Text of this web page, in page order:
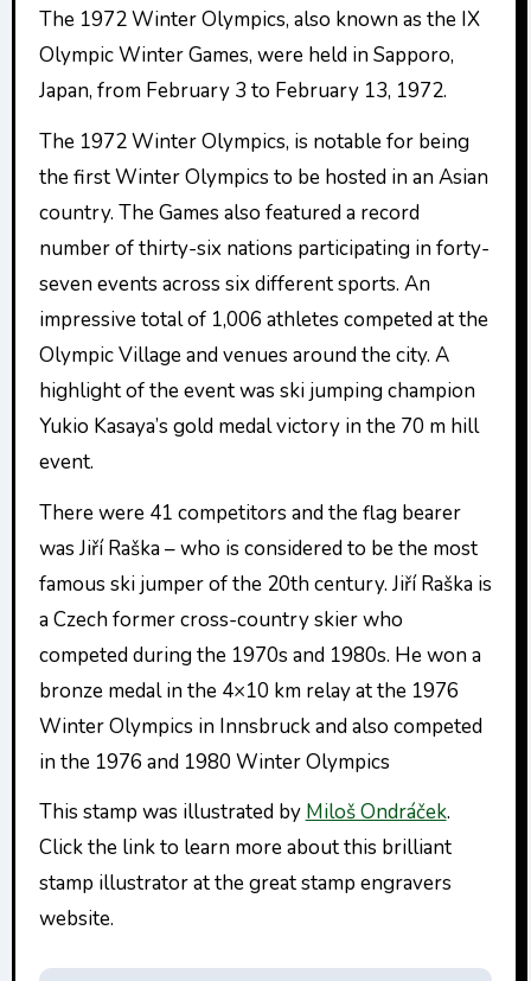
The 1972 Winter Olympics, also known as the IX
Olympic Winter Games, were held in Sapporo,
Japan, from February 3 to February 13, 1972.
The 1972 Winter Olympics, is notable for being
the first Winter Olympics to be hosted in an Asian
country. The Games also featured a record
number of thirty-six nations participating in forty-
seven events across six different sports. An
impressive total of 1,006 athletes competed at the
Olympic Village and venues around the city. A
highlight of the event was ski jumping champion
Yukio Kasaya’s gold medal victory in the 70 m hill
event.
There were 41 competitors and the flag bearer
was Jiří Raška – who is considered to be the most
famous ski jumper of the 20th century. Jiří Raška is
a Czech former cross-country skier who
competed during the 1970s and 1980s. He won a
bronze medal in the 4×10 km relay at the 1976
Winter Olympics in Innsbruck and also competed
in the 1976 and 1980 Winter Olympics
This stamp was illustrated by Miloš Ondráček.
Click the link to learn more about this brilliant
stamp illustrator at the great stamp engravers
website.